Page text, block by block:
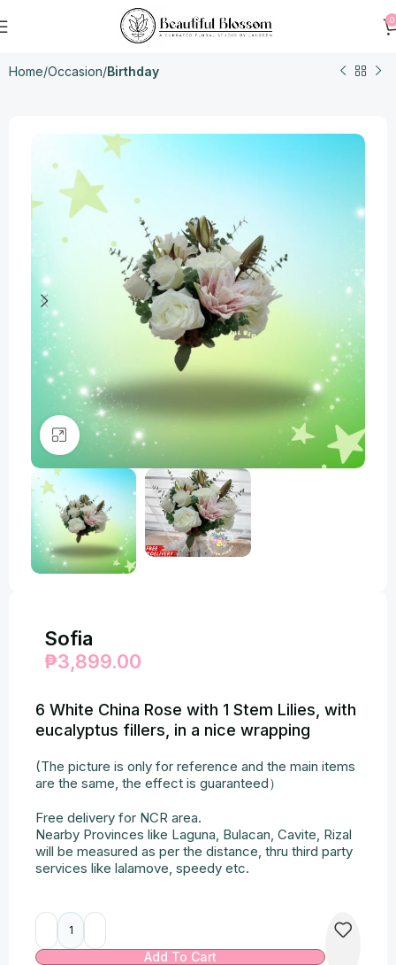
0
Home Occasion Birthday
Click to enlarge
Sofia
₱3,899.00
6 White China Rose with 1 Stem Lilies, with
eucalyptus fillers, in a nice wrapping
(The picture is only for reference and the main items
are the same, the effect is guaranteed）
Free delivery for NCR area.
Nearby Provinces like Laguna, Bulacan, Cavite, Rizal
will be measured as per the distance, thru third party
services like lalamove, speedy etc.
Add To Cart
Alternative: